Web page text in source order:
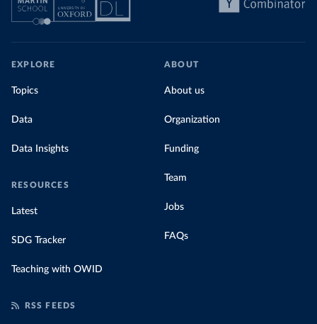
EXPLORE
Topics
Data
Data Insights
RESOURCES
Latest
SDG Tracker
Teaching with OWID
ABOUT
About us
Organization
Funding
Team
Jobs
FAQs
RSS FEEDS